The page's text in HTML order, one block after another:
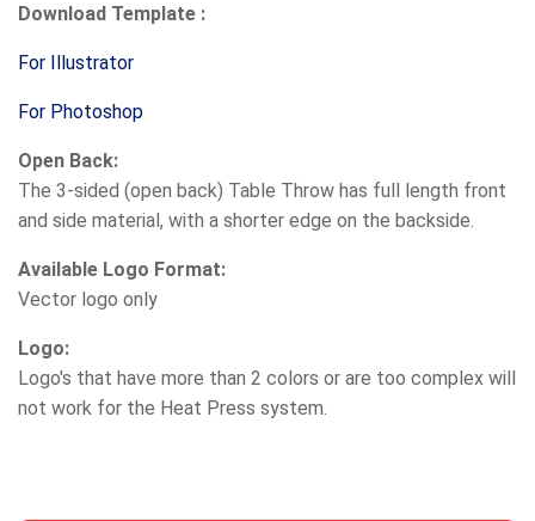
Download Template :
For Illustrator
For Photoshop
Open Back:
The 3-sided (open back) Table Throw has full length front
and side material, with a shorter edge on the backside.
Available Logo Format:
Vector logo only
Logo:
Logo's that have more than 2 colors or are too complex will
not work for the Heat Press system.